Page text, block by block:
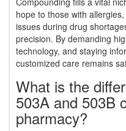
hope to those with
issues during drug
precision. By demanding
technology, and staying
customized care remains
What is the
503A and 503B
pharmacy?